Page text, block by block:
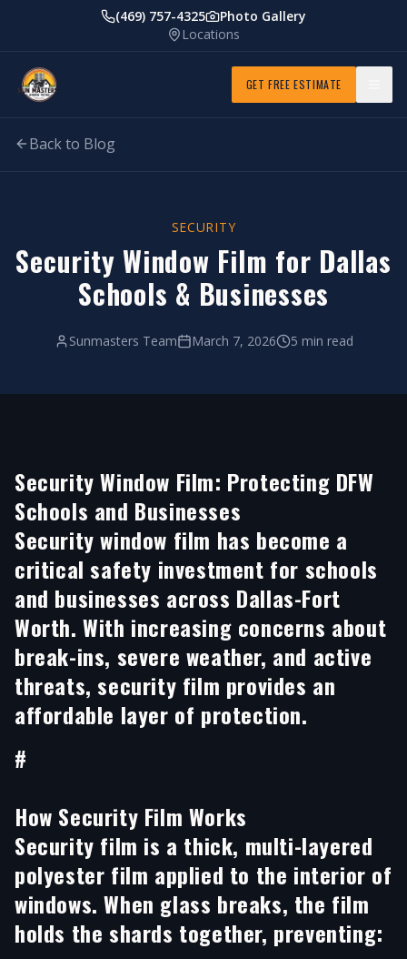
(469) 757-4325
Photo Gallery
Locations
GET FREE ESTIMATE
Back to Blog
SECURITY
Security Window Film for Dallas
Schools & Businesses
Sunmasters Team March 7, 2026 5 min read
Security Window Film: Protecting DFW
Schools and Businesses
Security window film has become a
critical safety investment for schools
and businesses across Dallas-Fort
Worth. With increasing concerns about
break-ins, severe weather, and active
threats, security film provides an
affordable layer of protection.
#
How Security Film Works
Security film is a thick, multi-layered
polyester film applied to the interior of
windows. When glass breaks, the film
holds the shards together, preventing: